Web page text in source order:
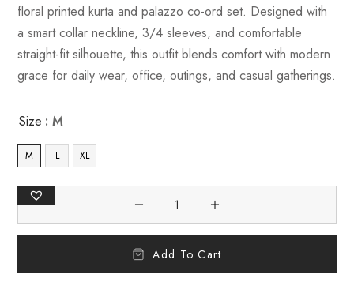
floral printed kurta and palazzo co-ord set. Designed with
a smart collar neckline, 3/4 sleeves, and comfortable
straight-fit silhouette, this outfit blends comfort with modern
grace for daily wear, office, outings, and casual gatherings.
Size : M
M L XL
Add To Cart